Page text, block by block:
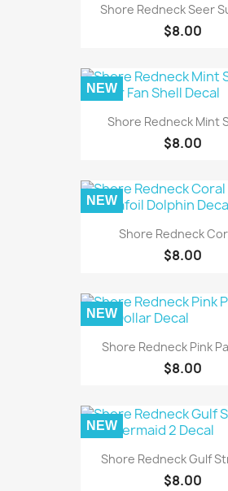
Shore Redneck Seer
$8.00
Shore Redneck Mint
$8.00
NEW
Shore Redneck
$8.00
NEW
Shore Redneck Pink
$8.00
NEW
Shore Redneck Gulf
$8.00
NEW